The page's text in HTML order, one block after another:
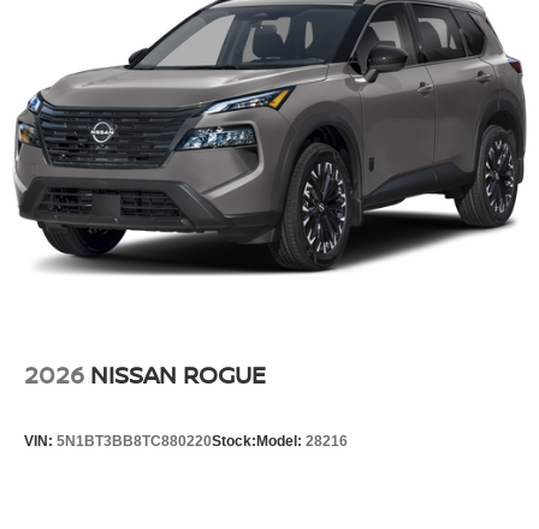
2026 NISSAN ROGUE
VIN: 5N1BT3BB8TC880220Stock: Model: 28216